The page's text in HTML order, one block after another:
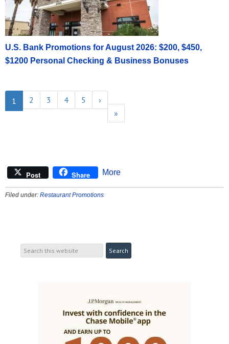
U.S. Bank Promotions for August 2026: $200, $450,
$1200 Personal Checking & Business Bonuses
1 2 3 4 5
›
»
Post Share More
Filed under: Restaurant Promotions